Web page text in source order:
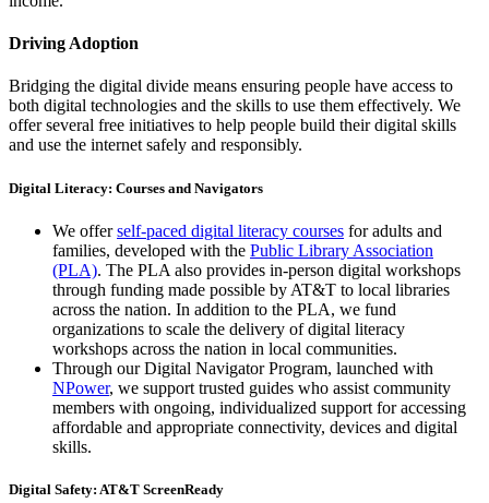
Driving Adoption
Bridging the digital divide means ensuring people have access to
both digital technologies and the skills to use them effectively. We
offer several free initiatives to help people build their digital skills
and use the internet safely and responsibly.
Digital Literacy: Courses and Navigators
We offerself-paced digital literacy courses for adults and
families, developed with the Public Library Association
(PLA). The PLA also provides in-person digital workshops
through funding made possible by AT&T to local libraries
across the nation. In addition to the PLA, we fund
organizations to scale the delivery of digital literacy
workshops across the nation in local communities.
Through our Digital Navigator Program, launched with
NPower, we support trusted guides who assist community
members with ongoing, individualized support for accessing
affordable and appropriate connectivity, devices and digital
skills.
Digital Safety: AT&T ScreenReady